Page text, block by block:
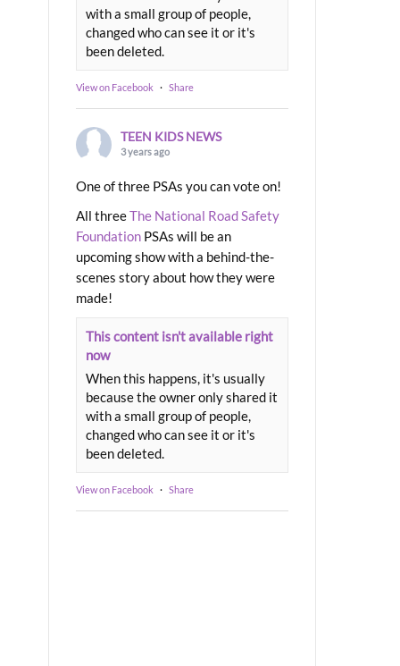
with a small group of people,
changed who can see it or it's
been deleted.
View on Facebook · Share
TEEN KIDS NEWS
3 years ago
One of three PSAs you can vote on!
All threeThe National Road Safety
Foundation PSAs will be an
upcoming show with a behind-the-
scenes story about how they were
made!
This content isn't available right
now
When this happens, it's usually
because the owner only shared it
with a small group of people,
changed who can see it or it's
been deleted.
View on Facebook · Share